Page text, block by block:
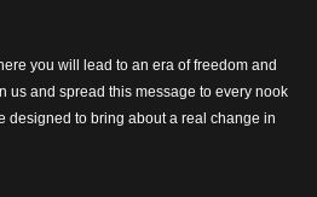
you will lead to an era of freedom and
us and spread this message to every nook
designed to bring about a real change in